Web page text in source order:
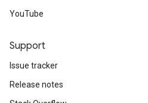
YouTube
Support
Issue tracker
Release notes